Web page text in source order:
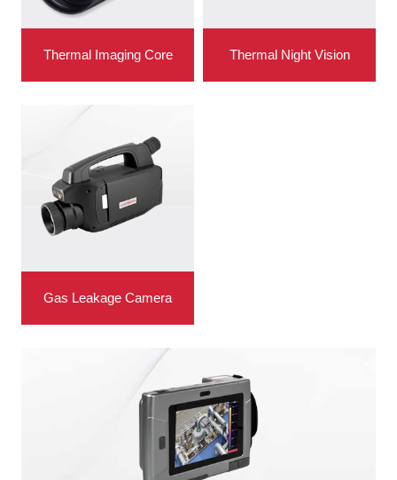
Thermal Imaging Core Thermal Night Vision
Gas Leakage Camera